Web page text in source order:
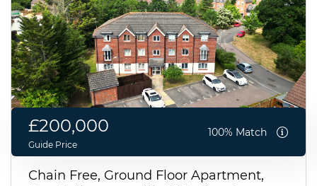
£200,000
Guide Price
100% Match
Chain Free, Ground Floor Apartment,